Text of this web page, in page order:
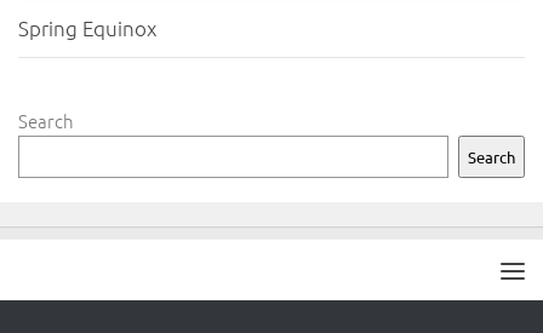
Spring Equinox
Search
Search